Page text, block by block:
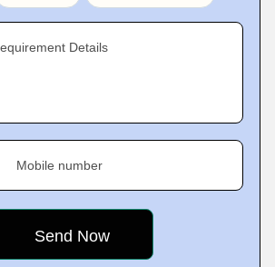
Details
Mobile number